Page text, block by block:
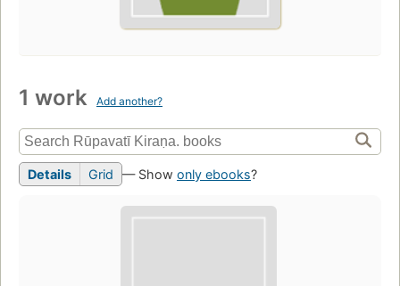
1 work Add another?
Details Grid — Show only ebooks?